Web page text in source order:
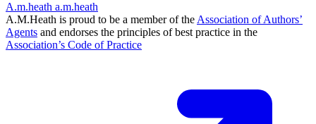
A.m.heath a.m.heath
A.M.Heath is proud to be a member of the Association of Authors’
Agents and endorses the principles of best practice in the
Association’s Code of Practice